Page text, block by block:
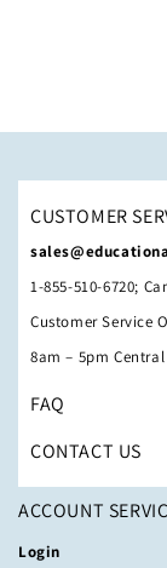
CUSTOMER
1-855-510-6720;
Customer Service
8am – 5pm
FAQ
CONTACT US
ACCOUNT
Login